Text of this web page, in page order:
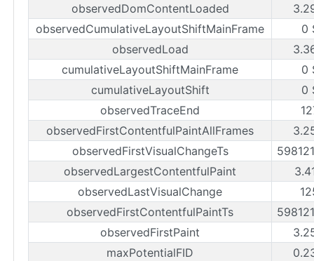
observedDomContentLoaded
observedCumulativeLayoutShiftMainFrame
0
observedLoad
cumulativeLayoutShiftMainFrame
0
cumulativeLayoutShift
0
observedTraceEnd
observedFirstContentfulPaintAllFrames
observedFirstVisualChangeTs
observedLargestContentfulPaint
observedLastVisualChange
observedFirstContentfulPaintTs
observedFirstPaint
maxPotentialFID